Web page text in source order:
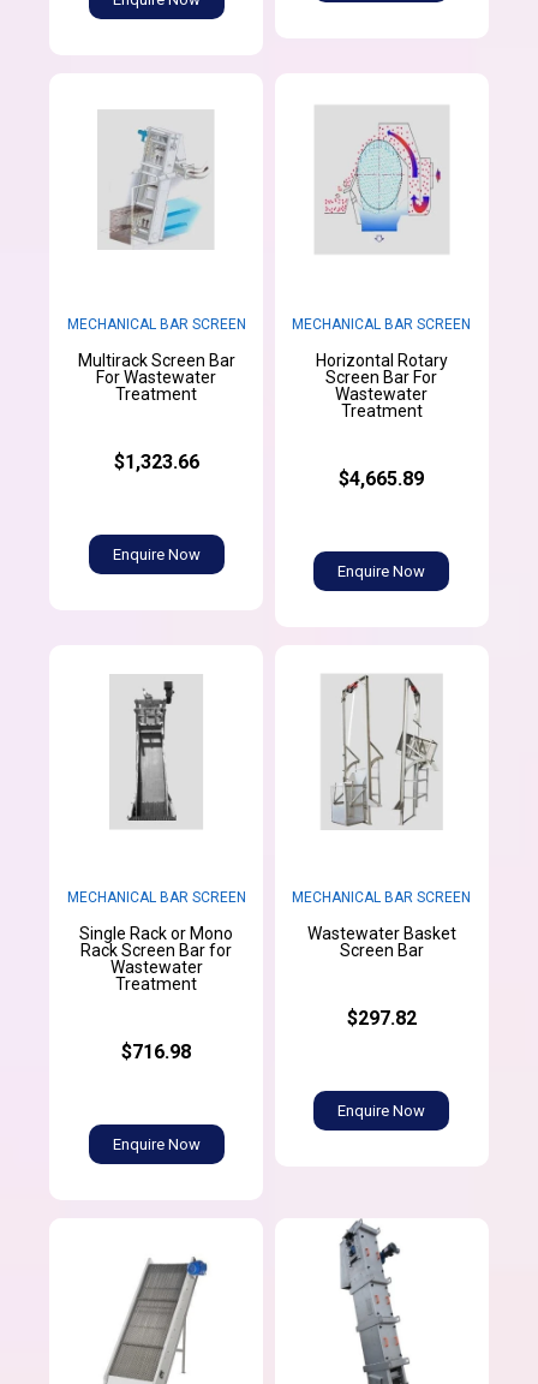
MECHANICAL BAR SCREEN
Multirack Screen Bar
For Wastewater
Treatment
$1,323.66
Enquire Now
MECHANICAL BAR SCREEN
Horizontal Rotary
Screen Bar For
Wastewater
Treatment
$4,665.89
Enquire Now
MECHANICAL BAR SCREEN
Single Rack or Mono
Rack Screen Bar for
Wastewater
Treatment
$716.98
Enquire Now
MECHANICAL BAR SCREEN
Wastewater Basket
Screen Bar
$297.82
Enquire Now